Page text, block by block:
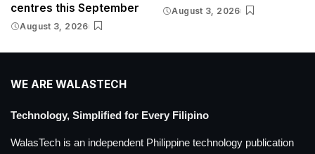
centres this September
August 3, 2026
August 3, 2026
WE ARE WALASTECH
Technology, Simplified for Every Filipino
WalasTech is an independent Philippine technology publication